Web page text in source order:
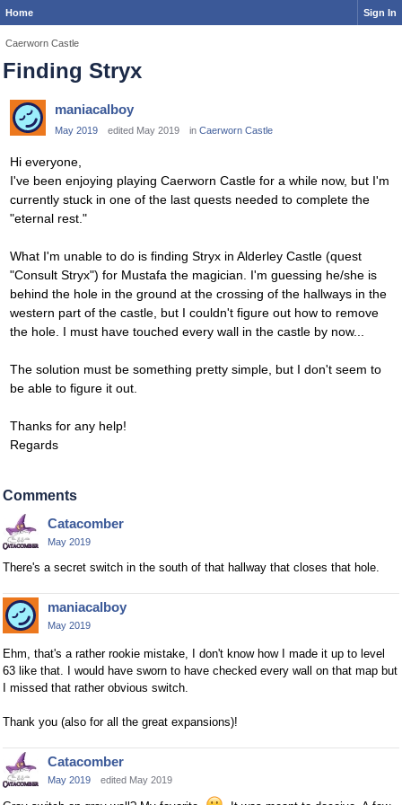
Home Sign In
Caerworn Castle
Finding Stryx
maniacalboy
May 2019 edited May 2019 in Caerworn Castle
Hi everyone,
I've been enjoying playing Caerworn Castle for a while now, but I'm
currently stuck in one of the last quests needed to complete the
"eternal rest."
What I'm unable to do is finding Stryx in Alderley Castle (quest
"Consult Stryx") for Mustafa the magician. I'm guessing he/she is
behind the hole in the ground at the crossing of the hallways in the
western part of the castle, but I couldn't figure out how to remove
the hole. I must have touched every wall in the castle by now...
The solution must be something pretty simple, but I don't seem to
be able to figure it out.
Thanks for any help!
Regards
Comments
Catacomber
May 2019
There's a secret switch in the south of that hallway that closes that hole.
maniacalboy
May 2019
Ehm, that's a rather rookie mistake, I don't know how I made it up to level
63 like that. I would have sworn to have checked every wall on that map but
I missed that rather obvious switch.
Thank you (also for all the great expansions)!
Catacomber
May 2019 edited May 2019